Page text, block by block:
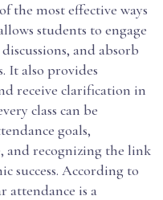
the most effective ways
students to engage
and absorb
It also provides
receive clarification in
class can be
goals,
and recognizing the link
success. According to
attendance is a